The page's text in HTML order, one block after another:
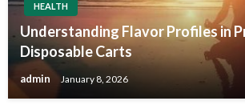
HEALTH
Understanding Flavor Profiles in
Disposable Carts
admin January 8, 2026